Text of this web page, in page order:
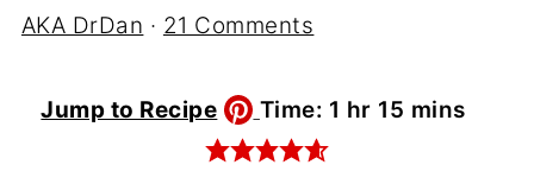
AKA DrDan · 21 Comments
Jump to Recipe Time: 1 hour
hr 15 minutes
mins